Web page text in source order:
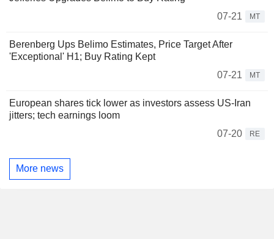
07-21
MT
Berenberg Ups Belimo Estimates, Price Target After
'Exceptional' H1; Buy Rating Kept
07-21
MT
European shares tick lower as investors assess US-Iran
jitters; tech earnings loom
07-20
RE
More news